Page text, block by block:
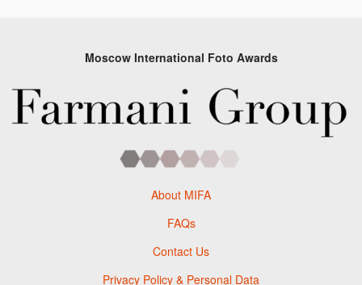
Moscow International Foto Awards
About MIFA
FAQs
Contact Us
Privacy Policy & Personal Data